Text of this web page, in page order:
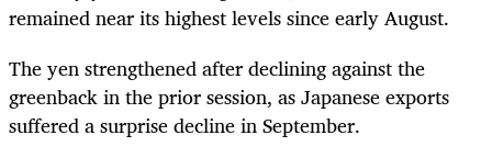
remained near its highest levels since early August.
The yen strengthened after declining against the
greenback in the prior session, as Japanese exports
suffered a surprise decline in September.